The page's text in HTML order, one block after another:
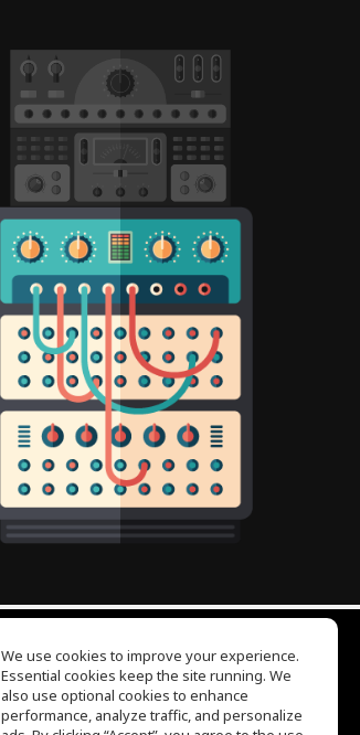
EQ Ear Training
Drum Machine
Help Center
We use cookies to improve your experience.
Essential cookies keep the site running. We
also use optional cookies to enhance
performance, analyze traffic, and personalize